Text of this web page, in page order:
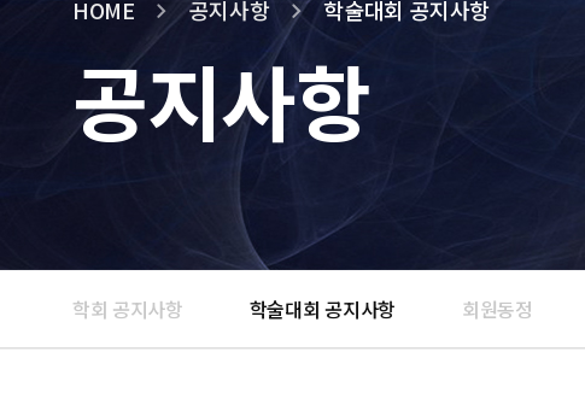
HOME 공지사항 학술대회 공지사항
공지사항
학회 공지사항 학술대회 공지사항 회원동정